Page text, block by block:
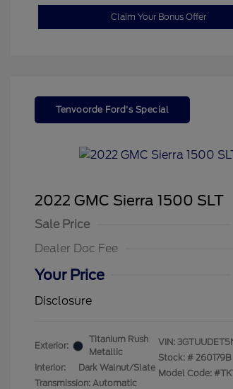
Claim Your Bonus Offer
Tenvoorde Ford's Special
2022 GMC Sierra 1500 SLT
Sale Price
Dealer Doc Fee
Your Price
Disclosure
Exterior:
Titanium Rush
Metallic
Interior:
Dark Walnut/Slate
Transmission: Automatic
VIN:
Stock: # 260179B
Model Code: